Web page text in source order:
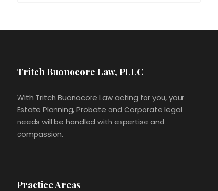
Tritch Buonocore Law, PLLC
With Tritch Buonocore Law acting for you, your
Estate Planning, Probate and Corporate legal
needs will be handled with expertise and
compassion.
Practice Areas